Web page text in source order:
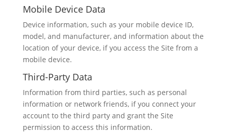
Mobile Device Data
Device information, such as your mobile device ID,
model, and manufacturer, and information about the
location of your device, if you access the Site from a
mobile device.
Third-Party Data
Information from third parties, such as personal
information or network friends, if you connect your
account to the third party and grant the Site
permission to access this information.